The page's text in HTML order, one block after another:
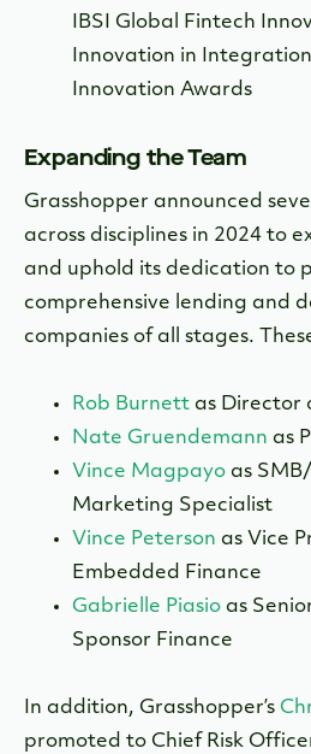
IBSI Global Fintech
Innovation in
Innovation Awards
Expanding the Team
Grasshopper announced
across disciplines in 2024 to
and uphold its dedication to
comprehensive lending and
companies of all stages.
Rob Burnett as Director
Nate Gruendemann as
Vince Magpayo as
Marketing Specialist
Vince Peterson as Vice
Embedded Finance
Gabrielle Piasio as
Sponsor Finance
In addition, Grasshopper’s
promoted to Chief Risk